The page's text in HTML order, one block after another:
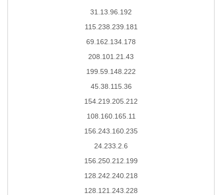
31.13.96.192
115.238.239.181
69.162.134.178
208.101.21.43
199.59.148.222
45.38.115.36
154.219.205.212
108.160.165.11
156.243.160.235
24.233.2.6
156.250.212.199
128.242.240.218
128.121.243.228